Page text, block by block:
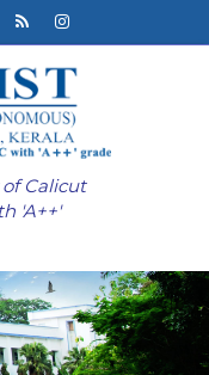
Calicut
'A++'